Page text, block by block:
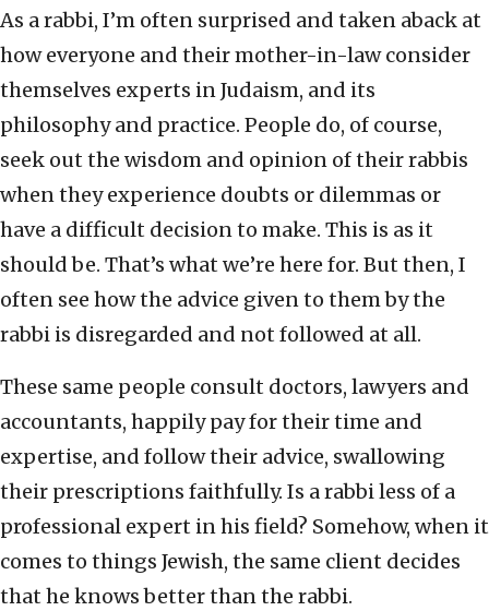
As a rabbi, I’m often surprised and taken aback at
how everyone and their mother-in-law consider
themselves experts in Judaism, and its
philosophy and practice. People do, of course,
seek out the wisdom and opinion of their rabbis
when they experience doubts or dilemmas or
have a difficult decision to make. This is as it
should be. That’s what we’re here for. But then, I
often see how the advice given to them by the
rabbi is disregarded and not followed at all.
These same people consult doctors, lawyers and
accountants, happily pay for their time and
expertise, and follow their advice, swallowing
their prescriptions faithfully. Is a rabbi less of a
professional expert in his field? Somehow, when it
comes to things Jewish, the same client decides
that he knows better than the rabbi.